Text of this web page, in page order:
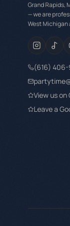
Grand Rapids,
— we are
West Michigan
(616) 406-
View us on
Leave a